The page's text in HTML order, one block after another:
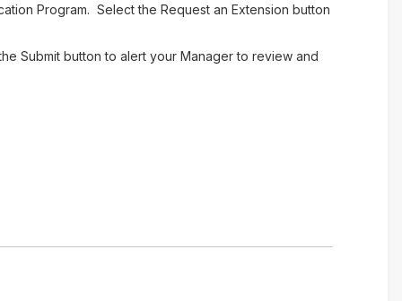
Program. Select the Request an Extension button
Submit button to alert your Manager to review and